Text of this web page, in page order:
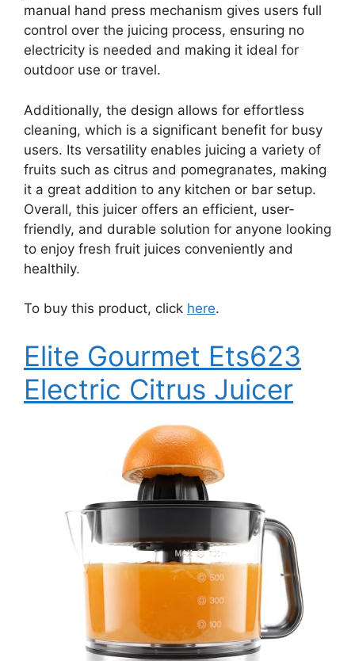
manual hand press mechanism gives users full
control over the juicing process, ensuring no
electricity is needed and making it ideal for
outdoor use or travel.
Additionally, the design allows for effortless
cleaning, which is a significant benefit for busy
users. Its versatility enables juicing a variety of
fruits such as citrus and pomegranates, making
it a great addition to any kitchen or bar setup.
Overall, this juicer offers an efficient, user-
friendly, and durable solution for anyone looking
to enjoy fresh fruit juices conveniently and
healthily.
To buy this product, click here.
Elite Gourmet Ets623
Electric Citrus Juicer